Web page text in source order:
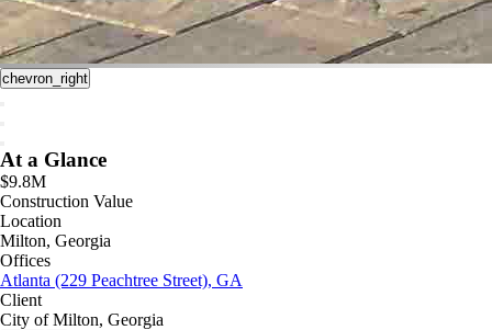
chevron_right
At a Glance
$9.8M
Construction Value
Location
Milton, Georgia
Offices
Atlanta (229 Peachtree Street), GA
Client
City of Milton, Georgia